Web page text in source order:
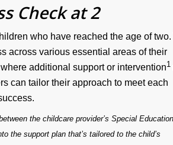
Check at 2
who have reached the age of
across various essential areas of their
additional support or intervention1
can tailor their approach to meet each
the childcare provider’s Special
the support plan that’s tailored to the child’s